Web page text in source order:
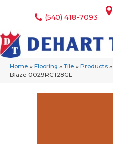
(540) 418-7093
Home » Flooring » Tile » Products »
Blaze 0029RCT28GL